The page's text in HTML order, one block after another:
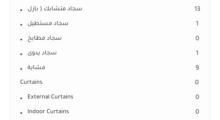
سجاد متشابك ( بازل 13
سجاد مستطيل 1
سجاد مطابخ 0
سجاد يدوى 1
مشاية 9
Curtains 0
External Curtains 0
Indoor Curtains 0